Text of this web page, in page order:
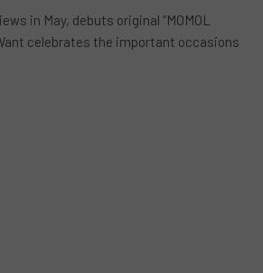
in May, debuts original “MOMOL
celebrates the important occasions